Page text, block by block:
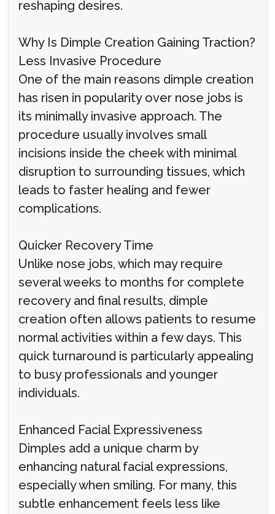
reshaping desires.
Why Is Dimple Creation Gaining Traction?
Less Invasive Procedure
One of the main reasons dimple creation
has risen in popularity over nose jobs is
its minimally invasive approach. The
procedure usually involves small
incisions inside the cheek with minimal
disruption to surrounding tissues, which
leads to faster healing and fewer
complications.
Quicker Recovery Time
Unlike nose jobs, which may require
several weeks to months for complete
recovery and final results, dimple
creation often allows patients to resume
normal activities within a few days. This
quick turnaround is particularly appealing
to busy professionals and younger
individuals.
Enhanced Facial Expressiveness
Dimples add a unique charm by
enhancing natural facial expressions,
especially when smiling. For many, this
subtle enhancement feels less like